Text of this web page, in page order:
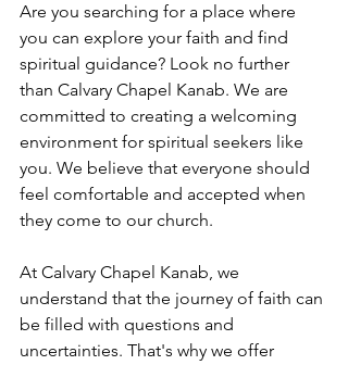
Are you searching for a place where
you can explore your faith and find
spiritual guidance? Look no further
than Calvary Chapel Kanab. We are
committed to creating a welcoming
environment for spiritual seekers like
you. We believe that everyone should
feel comfortable and accepted when
they come to our church.
At Calvary Chapel Kanab, we
understand that the journey of faith can
be filled with questions and
uncertainties. That's why we offer